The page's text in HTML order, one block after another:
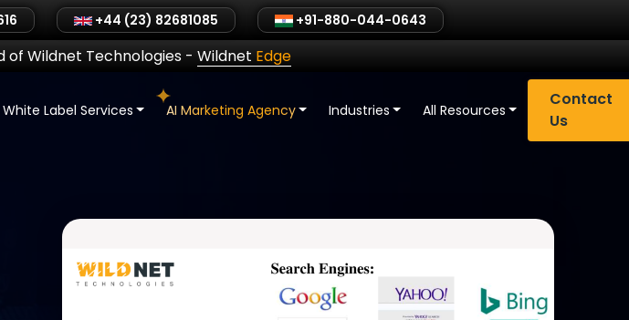
+44 (23) 82681085 +91-880-044-0643
Wildnet Technologies- Wildnet Edge
White Label Services AI Marketing Agency Industries All Resources
Contact
Us